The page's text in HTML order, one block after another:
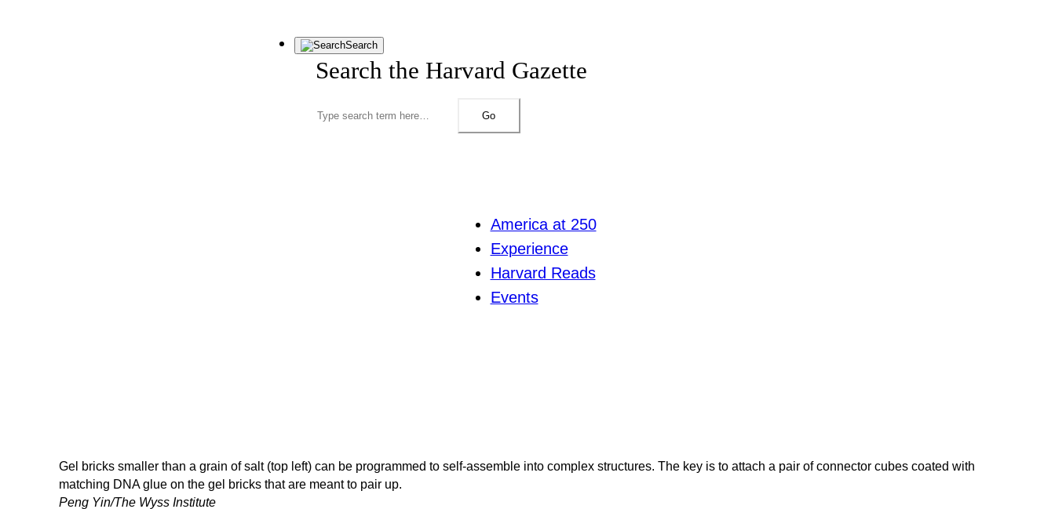
Search
Search the Harvard Gazette
Go
America at 250
Experience
Harvard Reads
Events
Gel bricks smaller than a grain of salt (top left) can be programmed to self-assemble into complex structures. The key is to attach a pair of connector cubes coated with
matching DNA glue on the gel bricks that are meant to pair up.
Peng Yin/The Wyss Institute